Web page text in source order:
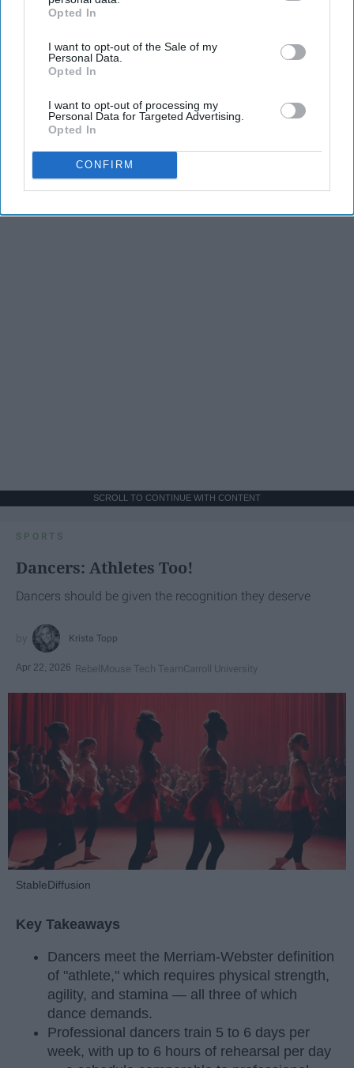
IAB’s list of downstream participants. This information may
Downstream Participantsthat may further disclose it to other
third parties.
Opted In
I want to opt-out of the Sale of my
Personal Data.
Opted In
I want to opt-out of processing my
Personal Data for Targeted Advertising.
Opted In
CONFIRM
SCROLL TO CONTINUE WITH CONTENT
SPORTS
Dancers: Athletes Too!
Dancers should be given the recognition they deserve
Krista Topp
Apr 22, 2026 RebelMouse Tech TeamCarroll University
StableDiffusion
Key Takeaways
Dancers meet the Merriam-Webster definition
of "athlete," which requires physical strength,
agility, and stamina — all three of which
dance demands.
Professional dancers train 5 to 6 days per
week, with up to 6 hours of rehearsal per day